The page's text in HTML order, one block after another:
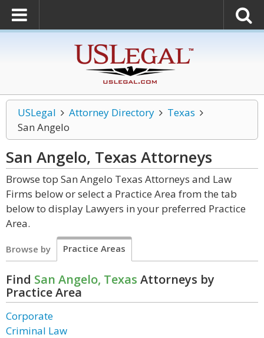
USLegal Attorney Directory
Texas
San Angelo
San Angelo, Texas Attorneys
Browse top San Angelo Texas Attorneys and Law
Firms below or select a Practice Area from the tab
below to display Lawyers in your preferred Practice
Area.
Browse by Practice Areas
Find San Angelo, Texas Attorneys by
Practice Area
Corporate
Criminal Law